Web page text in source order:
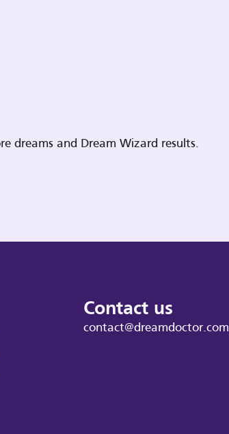
dreams and Dream Wizard results.
Contact us
contact@dreamdoctor.com